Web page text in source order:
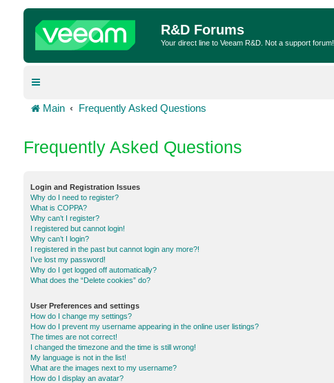
R&D Forums
Your direct line to Veeam R&D. Not a support forum!
Main Frequently Asked Questions
Frequently Asked Questions
Login and Registration Issues
Why do I need to register?
What is COPPA?
Why can’t I register?
I registered but cannot login!
Why can’t I login?
I registered in the past but cannot login any more?!
I’ve lost my password!
Why do I get logged off automatically?
What does the “Delete cookies” do?
User Preferences and settings
How do I change my settings?
How do I prevent my username appearing in the online user listings?
The times are not correct!
I changed the timezone and the time is still wrong!
My language is not in the list!
What are the images next to my username?
How do I display an avatar?